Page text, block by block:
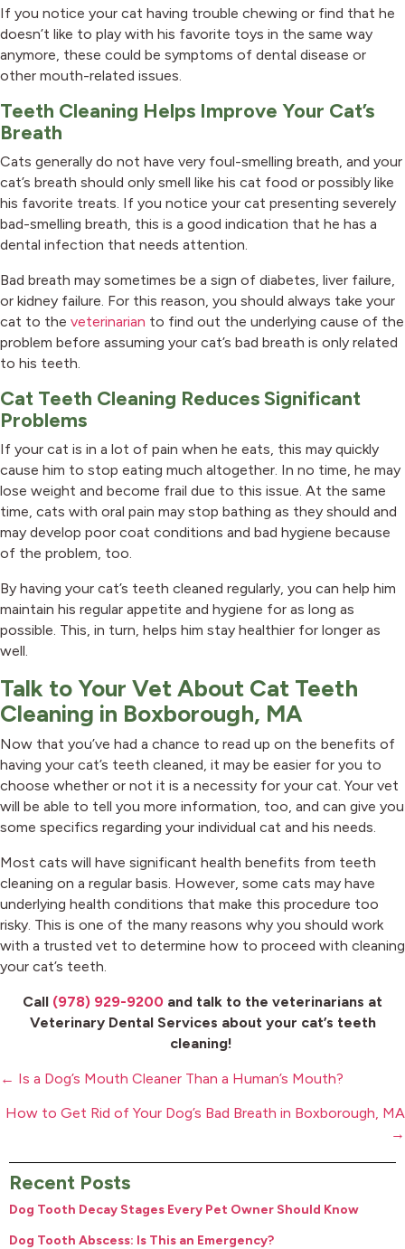
If you notice your cat having trouble chewing or find that he
doesn’t like to play with his favorite toys in the same way
anymore, these could be symptoms of dental disease or
other mouth-related issues.
Teeth Cleaning Helps Improve Your Cat’s
Breath
Cats generally do not have very foul-smelling breath, and your
cat’s breath should only smell like his cat food or possibly like
his favorite treats. If you notice your cat presenting severely
bad-smelling breath, this is a good indication that he has a
dental infection that needs attention.
Bad breath may sometimes be a sign of diabetes, liver failure,
or kidney failure. For this reason, you should always take your
cat to the veterinarian to find out the underlying cause of the
problem before assuming your cat’s bad breath is only related
to his teeth.
Cat Teeth Cleaning Reduces Significant
Problems
If your cat is in a lot of pain when he eats, this may quickly
cause him to stop eating much altogether. In no time, he may
lose weight and become frail due to this issue. At the same
time, cats with oral pain may stop bathing as they should and
may develop poor coat conditions and bad hygiene because
of the problem, too.
By having your cat’s teeth cleaned regularly, you can help him
maintain his regular appetite and hygiene for as long as
possible. This, in turn, helps him stay healthier for longer as
well.
Talk to Your Vet About Cat Teeth
Cleaning in Boxborough, MA
Now that you’ve had a chance to read up on the benefits of
having your cat’s teeth cleaned, it may be easier for you to
choose whether or not it is a necessity for your cat. Your vet
will be able to tell you more information, too, and can give you
some specifics regarding your individual cat and his needs.
Most cats will have significant health benefits from teeth
cleaning on a regular basis. However, some cats may have
underlying health conditions that make this procedure too
risky. This is one of the many reasons why you should work
with a trusted vet to determine how to proceed with cleaning
your cat’s teeth.
Call (978) 929-9200 and talk to the veterinarians at
Veterinary Dental Services about your cat’s teeth
cleaning!
Posts
navigation
← Is a Dog’s Mouth Cleaner Than a Human’s Mouth?
How to Get Rid of Your Dog’s Bad Breath in Boxborough, MA
→
Recent Posts
Dog Tooth Decay Stages Every Pet Owner Should Know
Dog Tooth Abscess: Is This an Emergency?